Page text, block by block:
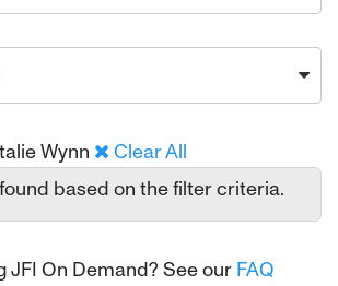
Wynn
Clear All
based on the filter criteria.
JFI On Demand? See our FAQ